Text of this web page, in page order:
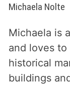
Michaela Nolte
Michaela is
and loves
historical
buildings